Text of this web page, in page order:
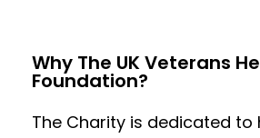
Why The UK Veterans
Foundation?
The Charity is dedicated to